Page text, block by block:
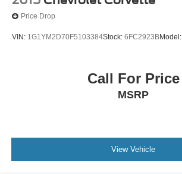
Price Drop
VIN: 1G1YM2D70F5103384Stock: 6FC2923BModel:
Call For Price
MSRP
View Vehicle